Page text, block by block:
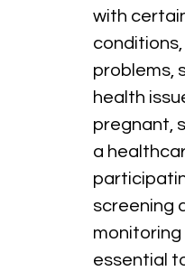
with
problems,
health
pregnant,
a
screening
essential